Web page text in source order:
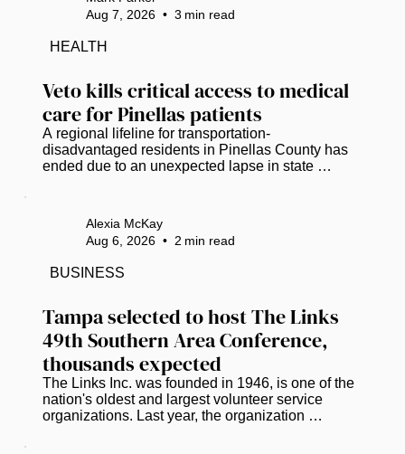
Veto kills critical access to medical
care for Pinellas patients
A regional lifeline for transportation-
disadvantaged residents in Pinellas County has
ended due to an unexpected lapse in state
income Pinellas County residents who lack
reliable, affordable transportation. ​ A stroke-of-the-
pen veto by Gov. Ron DeSantis has dismantled
the Pinellas County Transit Authority’s (PSTA)
Aug 7, 2026 • 3 min read
HEALTH
Tampa selected to host The Links
49th Southern Area Conference,
thousands expected
The Links Inc. was founded in 1946, is one of the
nation's oldest and largest volunteer service
organizations. Last year, the organization
Alexia McKay
Aug 6, 2026 • 2 min read
BUSINESS